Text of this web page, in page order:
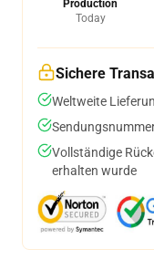
Production
Today
Sichere
Weltweite
Vollständige
erhalten wurde